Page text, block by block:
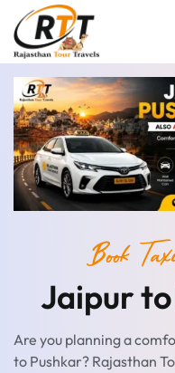
Jaipur
Book
Are you planning a
to Pushkar? Rajasthan